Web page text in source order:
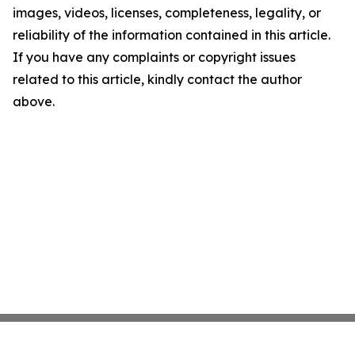
images, videos, licenses, completeness, legality, or
reliability of the information contained in this article.
If you have any complaints or copyright issues
related to this article, kindly contact the author
above.